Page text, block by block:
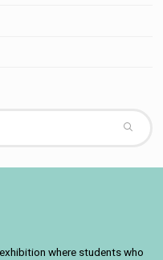
where students who